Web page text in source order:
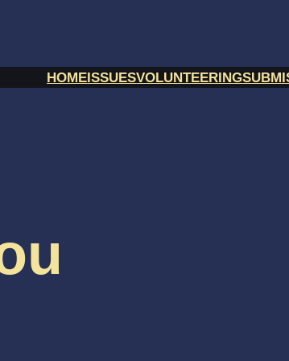
HOMEISSUESVOLUNTEERING